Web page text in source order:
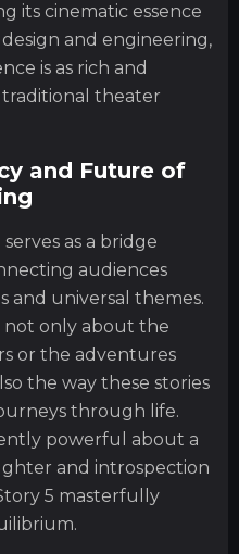
its cinematic essence
and engineering,
is as rich and
traditional theater
and Future of
as a bridge
audiences
and universal themes.
not only about the
or the adventures
the way these stories
through life.
powerful about a
and introspection
5 masterfully